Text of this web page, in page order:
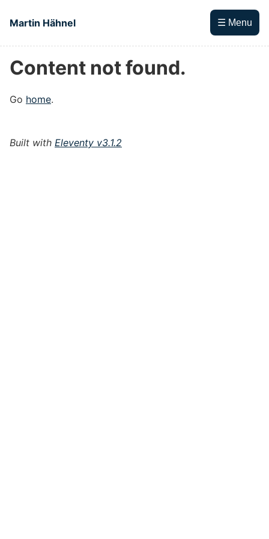
Martin Hähnel
☰ Menu
Top level navigation menu
Content not found.
Go home.
Built with Eleventy v3.1.2